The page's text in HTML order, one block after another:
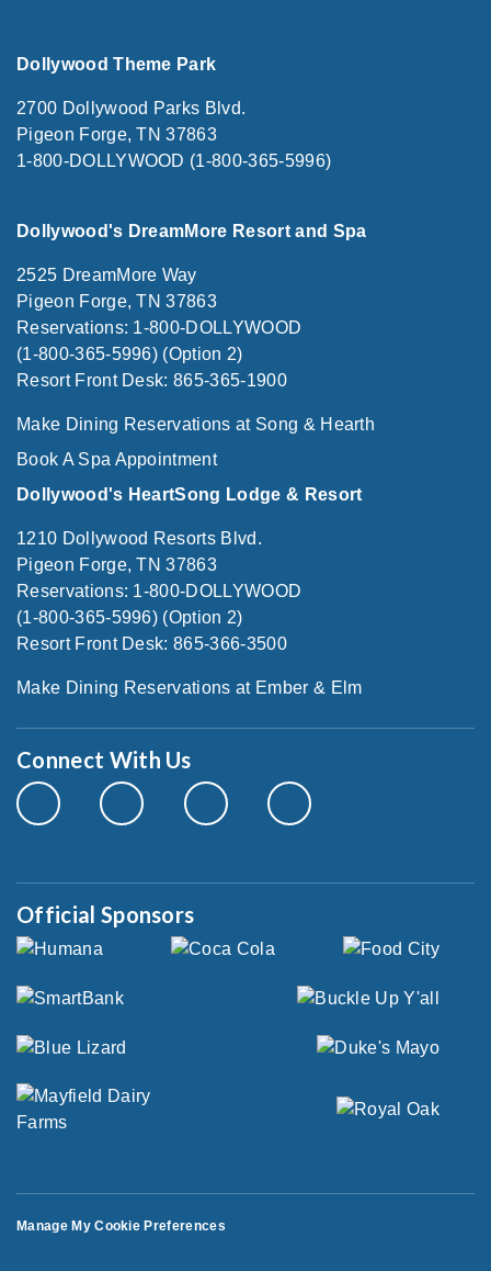
Dollywood Theme Park
2700 Dollywood Parks Blvd.
Pigeon Forge, TN 37863
1-800-DOLLYWOOD (1-800-365-5996)
Dollywood's DreamMore Resort and Spa
2525 DreamMore Way
Pigeon Forge, TN 37863
Reservations: 1-800-DOLLYWOOD
(1-800-365-5996) (Option 2)
Resort Front Desk: 865-365-1900
Make Dining Reservations at Song & Hearth
Book A Spa Appointment
Dollywood's HeartSong Lodge & Resort
1210 Dollywood Resorts Blvd.
Pigeon Forge, TN 37863
Reservations: 1-800-DOLLYWOOD
(1-800-365-5996) (Option 2)
Resort Front Desk: 865-366-3500
Make Dining Reservations at Ember & Elm
Connect With Us
Official Sponsors
Manage My Cookie Preferences